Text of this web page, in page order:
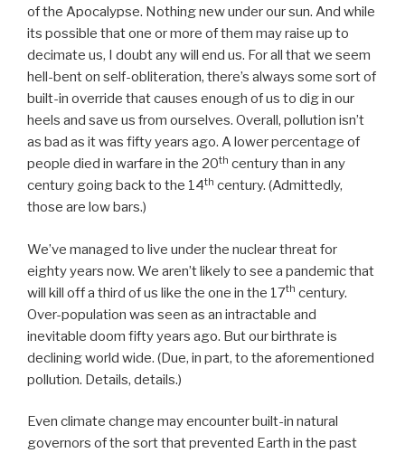
of the Apocalypse. Nothing new under our sun. And while
its possible that one or more of them may raise up to
decimate us, I doubt any will end us. For all that we seem
hell-bent on self-obliteration, there’s always some sort of
built-in override that causes enough of us to dig in our
heels and save us from ourselves. Overall, pollution isn’t
as bad as it was fifty years ago. A lower percentage of
people died in warfare in the 20th century than in any
century going back to the 14th century. (Admittedly,
those are low bars.)
We’ve managed to live under the nuclear threat for
eighty years now. We aren’t likely to see a pandemic that
will kill off a third of us like the one in the 17th century.
Over-population was seen as an intractable and
inevitable doom fifty years ago. But our birthrate is
declining world wide. (Due, in part, to the aforementioned
pollution. Details, details.)
Even climate change may encounter built-in natural
governors of the sort that prevented Earth in the past